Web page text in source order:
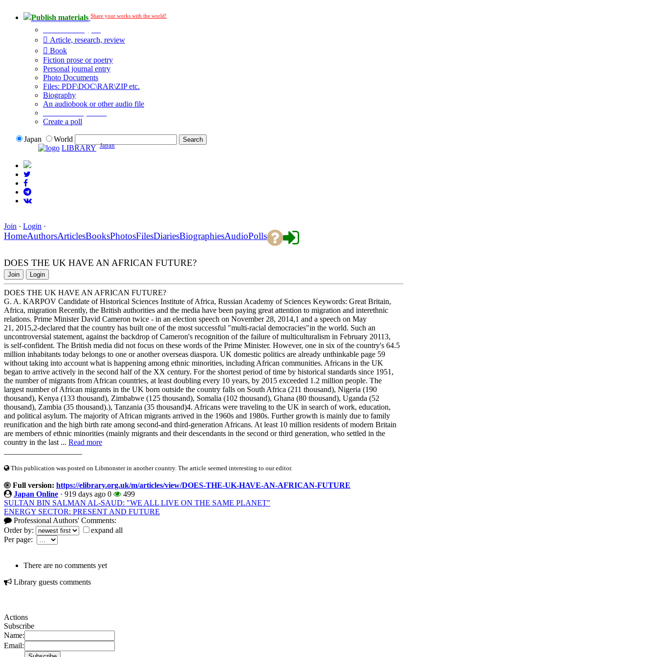
Publish materials Share your works with the world!
Article, research, review
Book
Fiction prose or poetry
Personal journal entry
Photo Documents
Files: PDF\DOC\RAR\ZIP etc.
Biography
An audiobook or other audio file
Create a poll
Japan
World
LIBRARY Japan
Join · Login ·
HomeAuthorsArticlesBooksPhotosFilesDiariesBiographiesAudioPolls
DOES THE UK HAVE AN AFRICAN FUTURE?
Join Login
DOES THE UK HAVE AN AFRICAN FUTURE?
G. A. KARPOV Candidate of Historical Sciences Institute of Africa, Russian Academy of Sciences Keywords: Great Britain,
Africa, migration Recently, the British authorities and the media have been paying great attention to migration and interethnic
relations. Prime Minister David Cameron twice - in an election speech on November 28, 2014,1 and a speech on May
21, 2015,2-declared that the country has built one of the most successful "multi-racial democracies"in the world. Such an
uncontroversial statement, against the backdrop of Cameron's recognition of the failure of multiculturalism in February 20113,
is self-confident. The British media did not focus on these words of the Prime Minister. However, one in six of the country's 64.5
million inhabitants today belongs to one or another overseas diaspora. UK domestic politics are already unthinkable page 59
without taking into account what is happening among ethnic minorities, including African communities. Africans in the UK
began to arrive actively in the second half of the XX century. For the shortest period of time by historical standards since 1951,
the number of migrants from African countries, at least doubling every 10 years, by 2015 exceeded 1.2 million people. The
largest number of African migrants in the UK born outside the country falls on South Africa (211 thousand), Nigeria (190
thousand), Kenya (133 thousand), Zimbabwe (125 thousand), Somalia (102 thousand), Ghana (80 thousand), Uganda (52
thousand), Zambia (35 thousand).), Tanzania (35 thousand)4. Africans were traveling to the UK in search of work, education,
and political asylum. The majority of African migrants arrived in the 1960s and 1980s. Further growth is mainly due to family
reunification and the high birth rate among second-and third-generation Africans. At least 10 million residents of modern Britain
are members of ethnic minorities (mainly migrants and their descendants in the second or third generation, who settled in the
country in the last ... Read more
This publication was posted on Libmonster in another country. The article seemed interesting to our editor.
Full version: https://elibrary.org.uk/m/articles/view/DOES-THE-UK-HAVE-AN-AFRICAN-FUTURE
Japan Online · 919 days ago 0
499
SULTAN BIN SALMAN AL-SAUD: "WE ALL LIVE ON THE SAME PLANET"
ENERGY SECTOR: PRESENT AND FUTURE
Professional Authors' Comments:
Order by:
expand all
Per page:
There are no comments yet
Library guests comments
Actions
Subscribe
Name:
Email: